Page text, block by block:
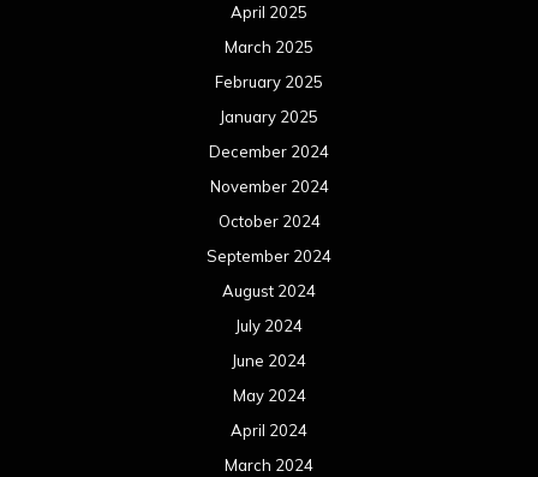
April 2025
March 2025
February 2025
January 2025
December 2024
November 2024
October 2024
September 2024
August 2024
July 2024
June 2024
May 2024
April 2024
March 2024